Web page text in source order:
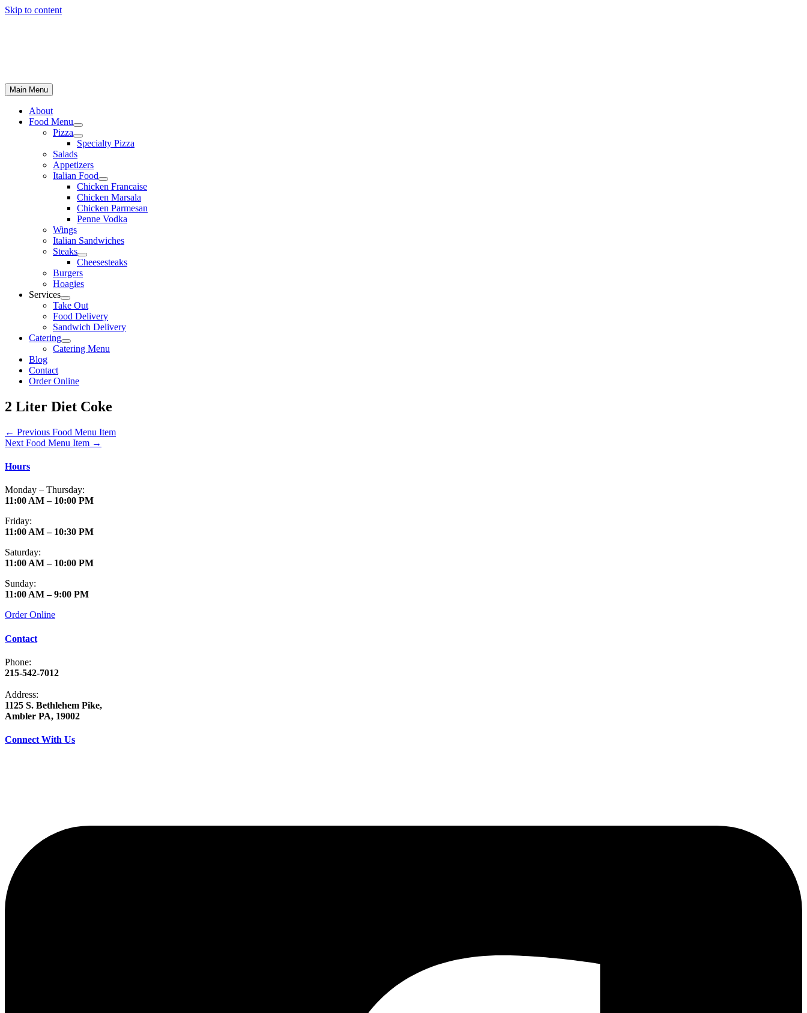
Skip to content
Main Menu
About
Food Menu
Pizza
Specialty Pizza
Salads
Appetizers
Italian Food
Chicken Francaise
Chicken Marsala
Chicken Parmesan
Penne Vodka
Wings
Italian Sandwiches
Steaks
Cheesesteaks
Burgers
Hoagies
Services
Take Out
Food Delivery
Sandwich Delivery
Catering
Catering Menu
Blog
Contact
Order Online
2 Liter Diet Coke
← Previous Food Menu Item
Next Food Menu Item →
Hours
Monday – Thursday:
11:00 AM – 10:00 PM
Friday:
11:00 AM – 10:30 PM
Saturday:
11:00 AM – 10:00 PM
Sunday:
11:00 AM – 9:00 PM
Order Online
Contact
Phone:
215-542-7012
Address:
1125 S. Bethlehem Pike,
Ambler PA, 19002
Connect With Us